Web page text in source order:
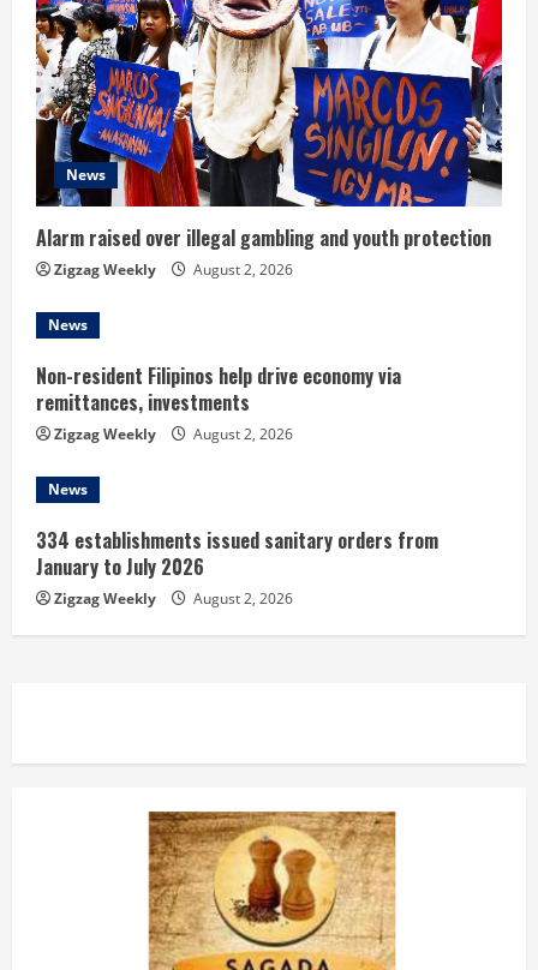
R
e
a
d
i
n
g
News
Alarm raised over illegal gambling and youth protection
Zigzag Weekly August 2, 2026
News
Non-resident Filipinos help drive economy via
remittances, investments
Zigzag Weekly August 2, 2026
News
334 establishments issued sanitary orders from
January to July 2026
Zigzag Weekly August 2, 2026